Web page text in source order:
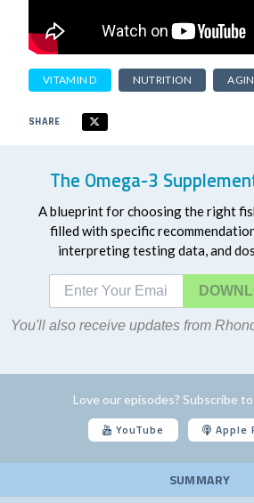
VITAMIN D NUTRITION
SHARE
The Omega-3
A blueprint for choosing the right
filled with specific
interpreting testing data, and
You'll also receive updates from
Love our episodes? Subscribe
YouTube Apple
SUMMARY